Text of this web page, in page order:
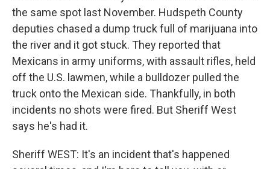
the same spot last November. Hudspeth County
deputies chased a dump truck full of marijuana into
the river and it got stuck. They reported that
Mexicans in army uniforms, with assault rifles, held
off the U.S. lawmen, while a bulldozer pulled the
truck onto the Mexican side. Thankfully, in both
incidents no shots were fired. But Sheriff West
says he's had it.
Sheriff WEST: It's an incident that's happened